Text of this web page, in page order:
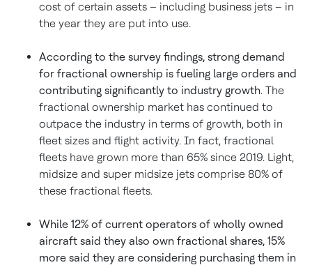
cost of certain assets – including business jets – in
the year they are put into use.
According to the survey findings, strong demand
for fractional ownership is fueling large orders and
contributing significantly to industry growth. The
fractional ownership market has continued to
outpace the industry in terms of growth, both in
fleet sizes and flight activity. In fact, fractional
fleets have grown more than 65% since 2019. Light,
midsize and super midsize jets comprise 80% of
these fractional fleets.
While 12% of current operators of wholly owned
aircraft said they also own fractional shares, 15%
more said they are considering purchasing them in